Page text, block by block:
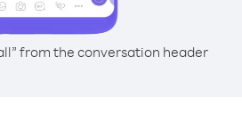
from the conversation header